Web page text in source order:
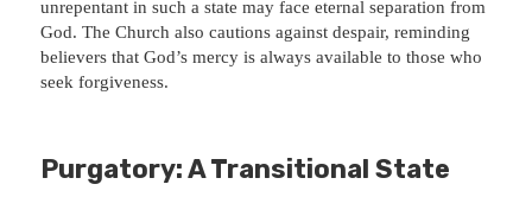
unrepentant in such a state may face eternal separation from
God. The Church also cautions against despair, reminding
believers that God’s mercy is always available to those who
seek forgiveness.
Purgatory: A Transitional State